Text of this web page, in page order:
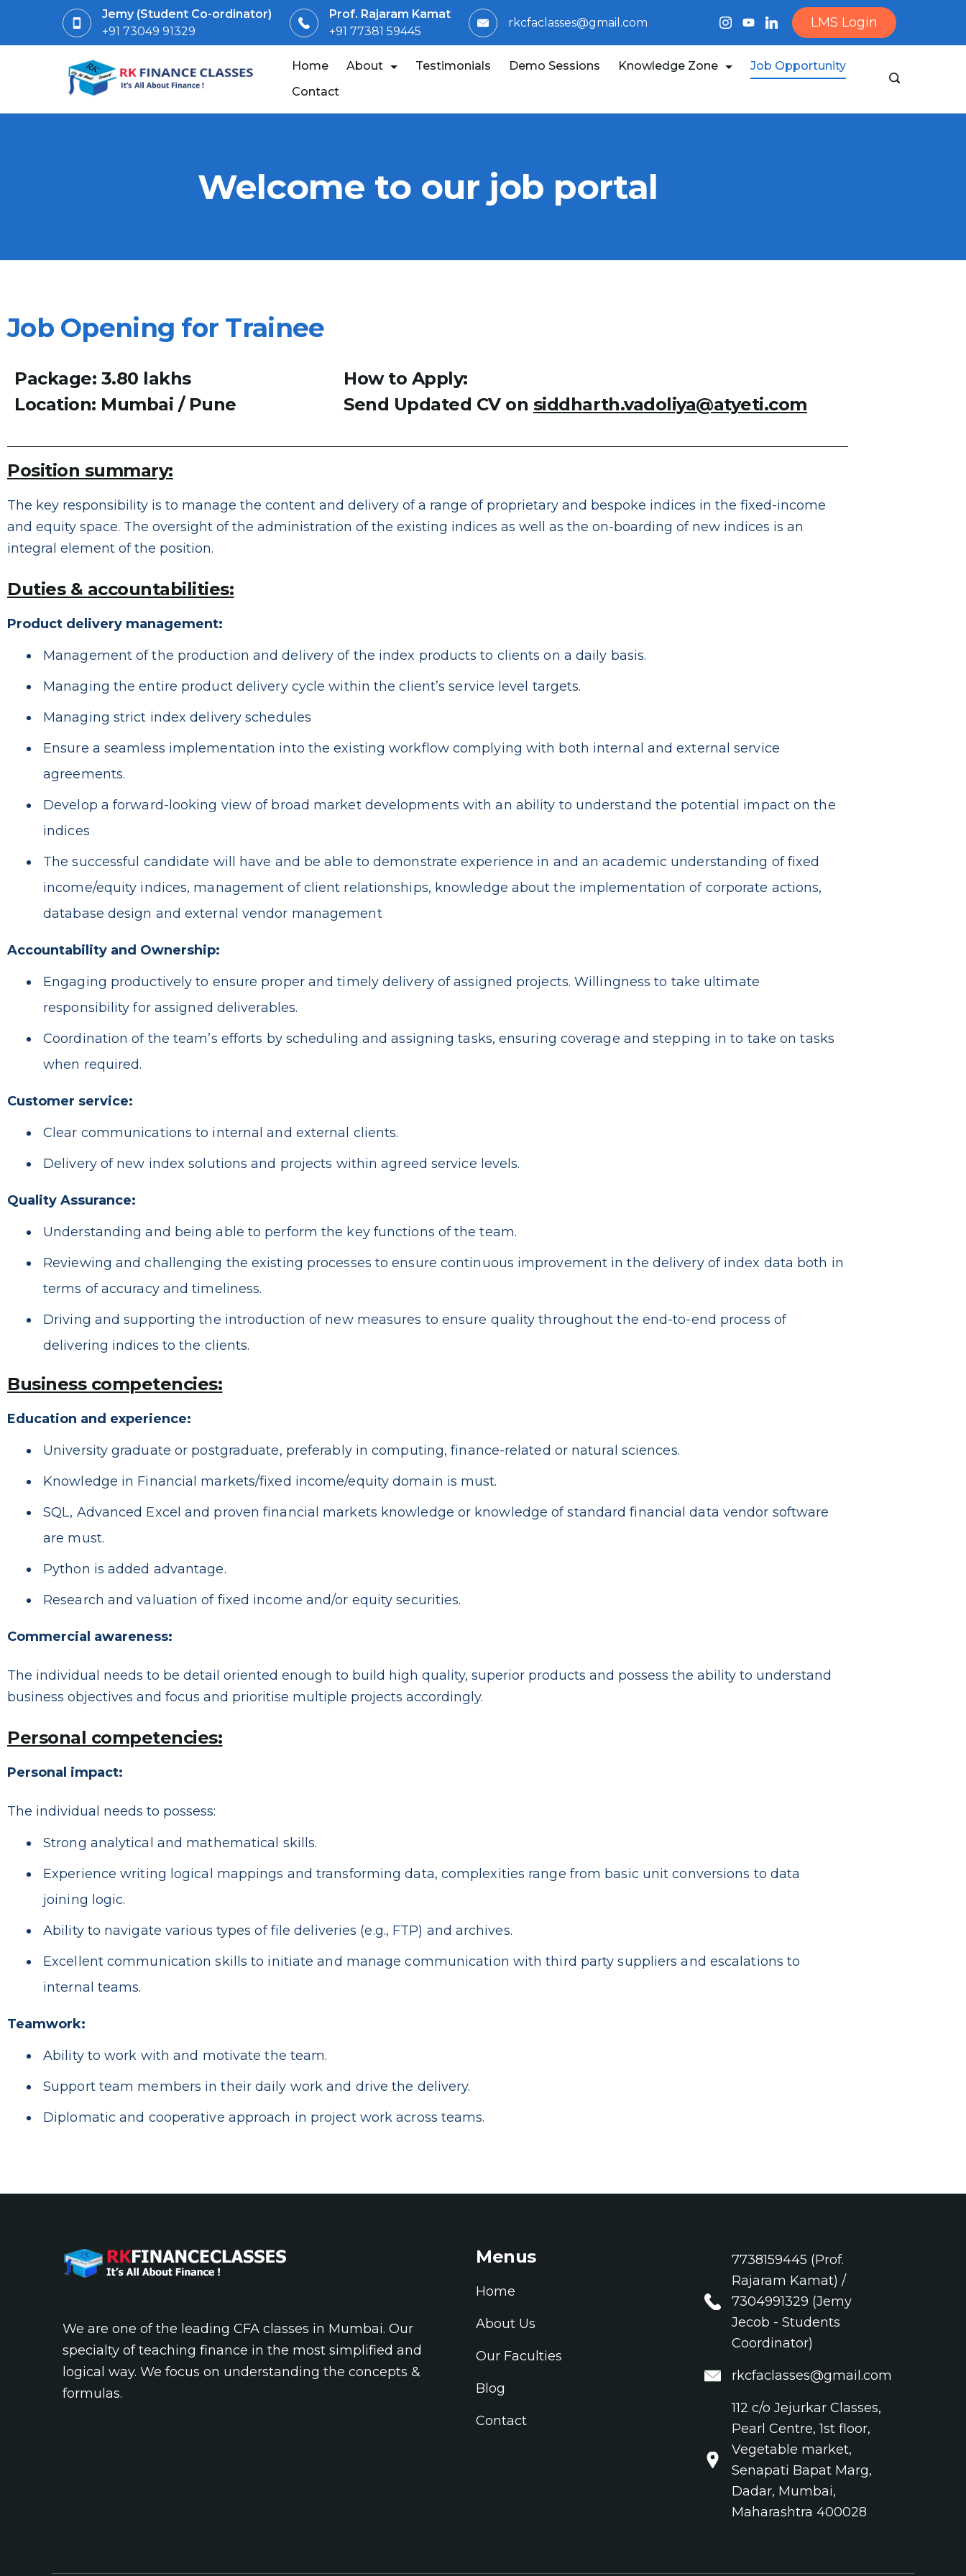
Jemy (Student Co-ordinator)
+91 73049 91329
Prof. Rajaram Kamat
+91 77381 59445
rkcfaclasses@gmail.com LMS Login
Home About Testimonials Demo Sessions Knowledge Zone
Job Opportunity
Contact
Welcome to our job portal
Job Opening for Trainee
Package: 3.80 lakhs
Location: Mumbai / Pune
How to Apply:
Send Updated CV on siddharth.vadoliya@atyeti.com
Position summary:
The key responsibility is to manage the content and delivery of a range of proprietary and bespoke indices in the fixed-income
and equity space. The oversight of the administration of the existing indices as well as the on-boarding of new indices is an
integral element of the position.
Duties & accountabilities:
Product delivery management:
Management of the production and delivery of the index products to clients on a daily basis.
Managing the entire product delivery cycle within the client’s service level targets.
Managing strict index delivery schedules
Ensure a seamless implementation into the existing workflow complying with both internal and external service
agreements.
Develop a forward-looking view of broad market developments with an ability to understand the potential impact on the
indices
The successful candidate will have and be able to demonstrate experience in and an academic understanding of fixed
income/equity indices, management of client relationships, knowledge about the implementation of corporate actions,
database design and external vendor management
Accountability and Ownership:
Engaging productively to ensure proper and timely delivery of assigned projects. Willingness to take ultimate
responsibility for assigned deliverables.
Coordination of the team’s efforts by scheduling and assigning tasks, ensuring coverage and stepping in to take on tasks
when required.
Customer service:
Clear communications to internal and external clients.
Delivery of new index solutions and projects within agreed service levels.
Quality Assurance:
Understanding and being able to perform the key functions of the team.
Reviewing and challenging the existing processes to ensure continuous improvement in the delivery of index data both in
terms of accuracy and timeliness.
Driving and supporting the introduction of new measures to ensure quality throughout the end-to-end process of
delivering indices to the clients.
Business competencies:
Education and experience:
University graduate or postgraduate, preferably in computing, finance-related or natural sciences.
Knowledge in Financial markets/fixed income/equity domain is must.
SQL, Advanced Excel and proven financial markets knowledge or knowledge of standard financial data vendor software
are must.
Python is added advantage.
Research and valuation of fixed income and/or equity securities.
Commercial awareness:
The individual needs to be detail oriented enough to build high quality, superior products and possess the ability to understand
business objectives and focus and prioritise multiple projects accordingly.
Personal competencies:
Personal impact:
The individual needs to possess:
Strong analytical and mathematical skills.
Experience writing logical mappings and transforming data, complexities range from basic unit conversions to data
joining logic.
Ability to navigate various types of file deliveries (e.g., FTP) and archives.
Excellent communication skills to initiate and manage communication with third party suppliers and escalations to
internal teams.
Teamwork:
Ability to work with and motivate the team.
Support team members in their daily work and drive the delivery.
Diplomatic and cooperative approach in project work across teams.
We are one of the leading CFA classes in Mumbai. Our
specialty of teaching finance in the most simplified and
logical way. We focus on understanding the concepts &
formulas.
Menus
Home
About Us
Our Faculties
Blog
Contact
7738159445 (Prof.
Rajaram Kamat) /
7304991329 (Jemy
Jecob - Students
Coordinator)
rkcfaclasses@gmail.com
112 c/o Jejurkar Classes,
Pearl Centre, 1st floor,
Vegetable market,
Senapati Bapat Marg,
Dadar, Mumbai,
Maharashtra 400028